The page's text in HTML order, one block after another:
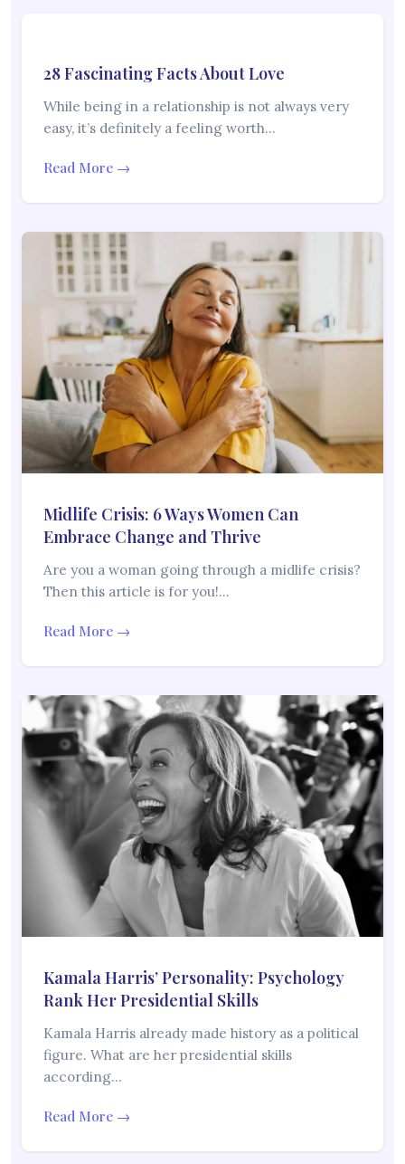
28 Fascinating Facts About Love
While being in a relationship is not always very
easy, it’s definitely a feeling worth…
Read More →
Midlife Crisis: 6 Ways Women Can
Embrace Change and Thrive
Are you a woman going through a midlife crisis?
Then this article is for you!…
Read More →
Kamala Harris’ Personality: Psychology
Rank Her Presidential Skills
Kamala Harris already made history as a political
figure. What are her presidential skills
according…
Read More →